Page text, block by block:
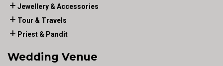
Jewellery & Accessories
Tour & Travels
Priest & Pandit
Wedding Venue